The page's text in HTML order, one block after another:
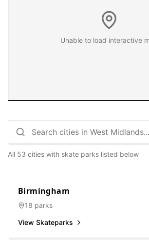
Unable to load interactive
All 53 cities with skate parks listed below
Birmingham
18 parks
View Skateparks